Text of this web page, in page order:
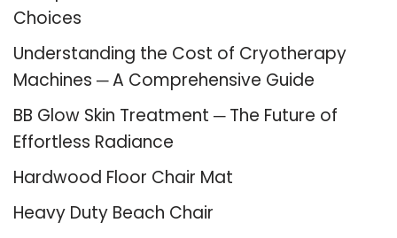
Choices
Understanding the Cost of Cryotherapy
Machines ─ A Comprehensive Guide
BB Glow Skin Treatment ─ The Future of
Effortless Radiance
Hardwood Floor Chair Mat
Heavy Duty Beach Chair